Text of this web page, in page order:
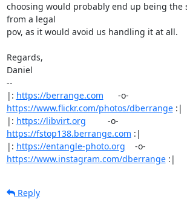
choosing would probably end up being the
from a legal
pov, as it would avoid us handling it at all.
Regards,
Daniel
--
|: https://berrange.com
https://www.flickr.com/photos/dberrange :|
|: https://libvirt.org
https://fstop138.berrange.com :|
|: https://entangle-photo.org
https://www.instagram.com/dberrange :|
Reply